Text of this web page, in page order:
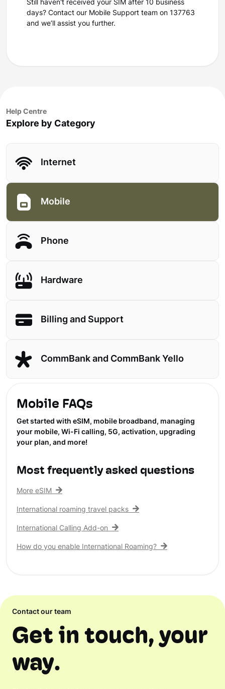
Still haven't received your SIM after 10 business
days? Contact our Mobile Support team on 137763
and we’ll assist you further.
Help Centre
Explore by Category
Internet
Mobile
Phone
Hardware
Billing and Support
CommBank and CommBank Yello
Mobile FAQs
Get started with eSIM, mobile broadband, managing
your mobile, Wi-Fi calling, 5G, activation, upgrading
your plan, and more!
Most frequently asked questions
More eSIM
International roaming travel packs
International Calling Add-on
How do you enable International Roaming?
Contact our team
Get in touch, your
way.